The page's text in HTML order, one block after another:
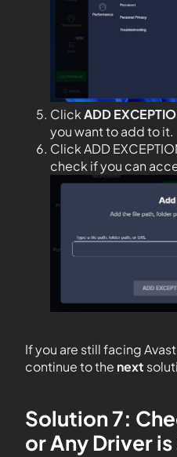
ClickADD
you want to add to it.
Click ADD
check if you can
If you are still facing
continue to the next
Solution 7:
or Any Driver